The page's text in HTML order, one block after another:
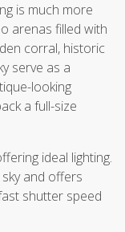
is much more
arenas filled with
corral, historic
serve as a
looking
a full-size
ideal lighting.
and offers
shutter speed